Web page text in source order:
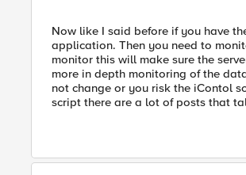
Now like I said before if you have
application. Then you need to
monitor this will make sure the
more in depth monitoring of the
not change or you risk the iContol
script there are a lot of posts that